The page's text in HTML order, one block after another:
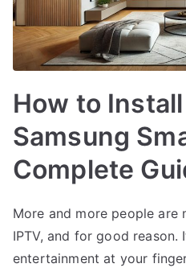
How to
Samsung
Complete
More and more people are
IPTV, and for good
entertainment at your